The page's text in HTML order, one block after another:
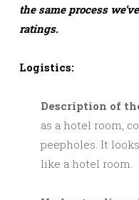
the same process
ratings.
Logistics:
Description of
as a hotel room,
peepholes. It
like a hotel room.